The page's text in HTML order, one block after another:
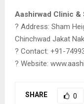
Aashirwad Clinic &
? Address: Sham
Chinchwad Jakat
? Contact: +91-
? Website:
SHARE 0